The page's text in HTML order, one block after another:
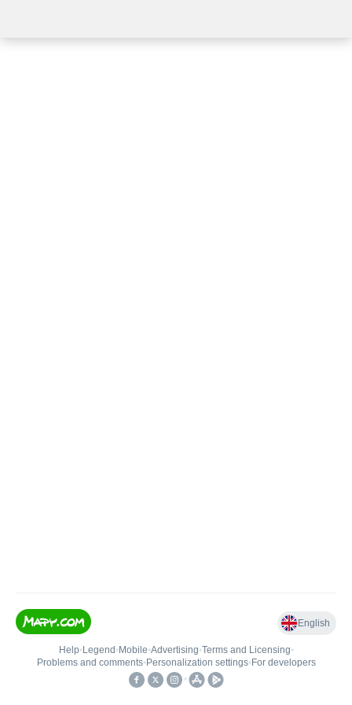
English
Help• Legend • Mobile•Advertising•Terms and Licensing•
Problems and comments• Personalization settings• For developers
•